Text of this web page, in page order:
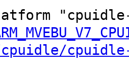
cpuidle-